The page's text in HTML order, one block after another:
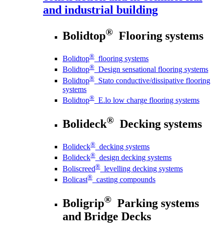
and industrial building
Bolidtop® Flooring systems
Bolidtop® flooring systems
Bolidtop® Design sensational flooring systems
Bolidtop® Stato conductive/dissipative flooring
systems
Bolidtop® E.lo low charge flooring systems
Bolideck® Decking systems
Bolideck® decking systems
Bolideck® design decking systems
Boliscreed® levelling decking systems
Bolicast® casting compounds
Boligrip® Parking systems
and Bridge Decks